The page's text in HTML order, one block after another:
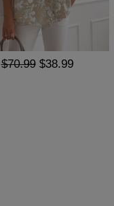
$70.99 $38.99